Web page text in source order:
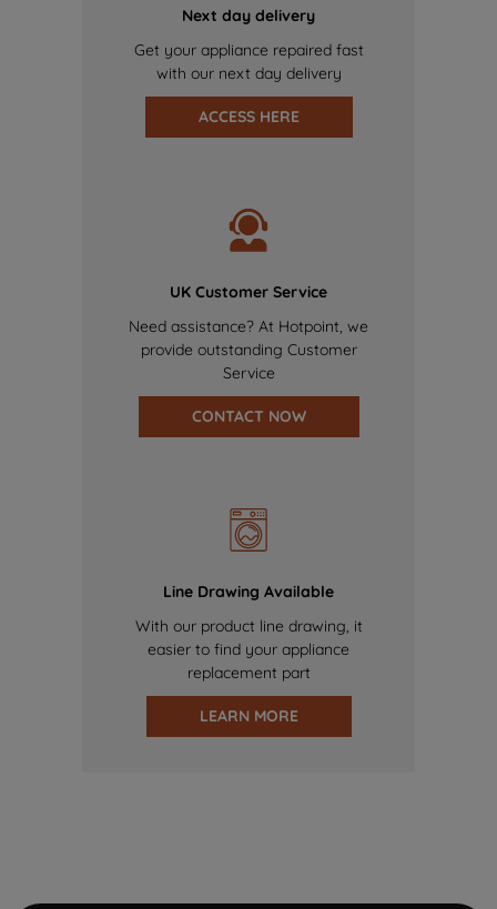
Next day delivery
Get your appliance repaired fast
with our next day delivery
ACCESS HERE
UK Customer Service
Need assistance? At Hotpoint, we
provide outstanding Customer
Service
CONTACT NOW
Line Drawing Available
With our product line drawing, it
easier to find your appliance
replacement part
LEARN MORE